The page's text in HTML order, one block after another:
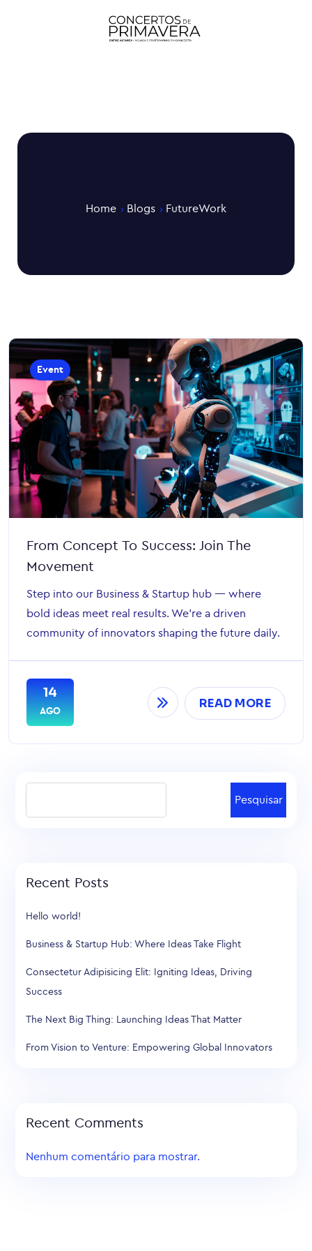
Home Blogs FutureWork
Event
From Concept To Success: Join The
Movement
Step into our Business & Startup hub — where
bold ideas meet real results. We’re a driven
community of innovators shaping the future daily.
14
AGO
READ MORE
Pesquisar
Recent Posts
Hello world!
Business & Startup Hub: Where Ideas Take Flight
Consectetur Adipisicing Elit: Igniting Ideas, Driving
Success
The Next Big Thing: Launching Ideas That Matter
From Vision to Venture: Empowering Global Innovators
Recent Comments
Nenhum comentário para mostrar.